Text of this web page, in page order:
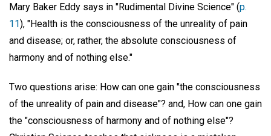
Mary Baker Eddy says in "Rudimental Divine Science" (p.
11), "Health is the consciousness of the unreality of pain
and disease; or, rather, the absolute consciousness of
harmony and of nothing else."
Two questions arise: How can one gain "the consciousness
of the unreality of pain and disease"? and, How can one gain
the "consciousness of harmony and of nothing else"?